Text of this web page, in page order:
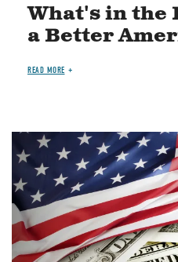
What's in the
a Better
READ MORE
Image